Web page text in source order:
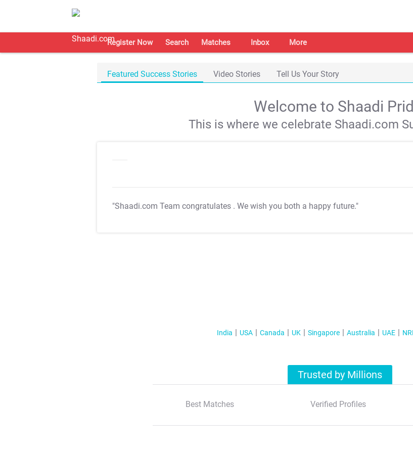
Register Now Search Matches Inbox More
Featured Success Stories Video Stories Tell Us Your Story
Welcome to Shaadi
This is where we celebrate Shaadi.com
"Shaadi.com Team congratulates . We wish you both a happy future."
India USA Canada UK Singapore Australia UAE
Trusted by Millions
Best Matches Verified Profiles